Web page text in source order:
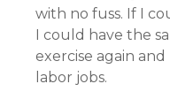
with no fuss. If I
I could have the
exercise again
labor jobs.